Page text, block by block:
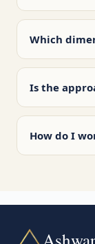
Which
Is the
How do I